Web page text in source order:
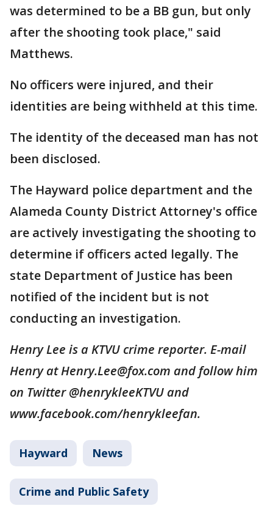
was determined to be a BB gun, but only
after the shooting took place," said
Matthews.
No officers were injured, and their
identities are being withheld at this time.
The identity of the deceased man has not
been disclosed.
The Hayward police department and the
Alameda County District Attorney's office
are actively investigating the shooting to
determine if officers acted legally. The
state Department of Justice has been
notified of the incident but is not
conducting an investigation.
Henry Lee is a KTVU crime reporter. E-mail
Henry at Henry.Lee@fox.com and follow him
on Twitter @henrykleeKTVU and
www.facebook.com/henrykleefan.
Hayward News
Crime and Public Safety